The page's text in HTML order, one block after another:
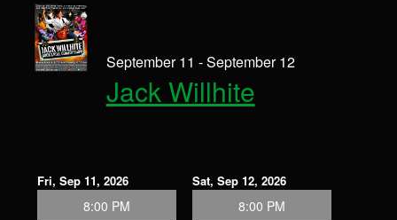
September 11 - September 12
Jack Willhite
Fri, Sep 11, 2026
8:00 PM
Sat, Sep 12, 2026
8:00 PM